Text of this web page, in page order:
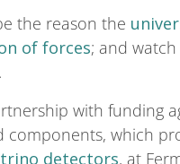
the reason the
of forces; and
.
with funding
components, which
detectors, at